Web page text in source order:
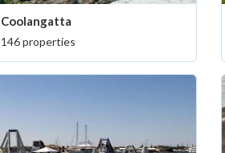
Coolangatta
146 properties